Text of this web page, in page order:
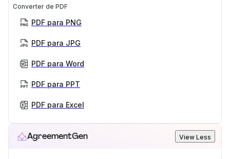
Converter de PDF
PDF para PNG
PDF para JPG
PDF para Word
PDF para PPT
PDF para Excel
AgreementGen View Less